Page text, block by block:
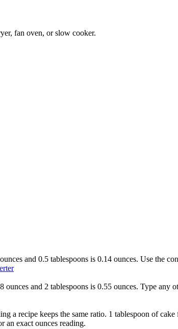
fan oven, or slow cooker.
and 0.5 tablespoons is 0.14 ounces. Use the
and 2 tablespoons is 0.55 ounces. Type any
a recipe keeps the same ratio. 1 tablespoon of
an exact ounces reading.